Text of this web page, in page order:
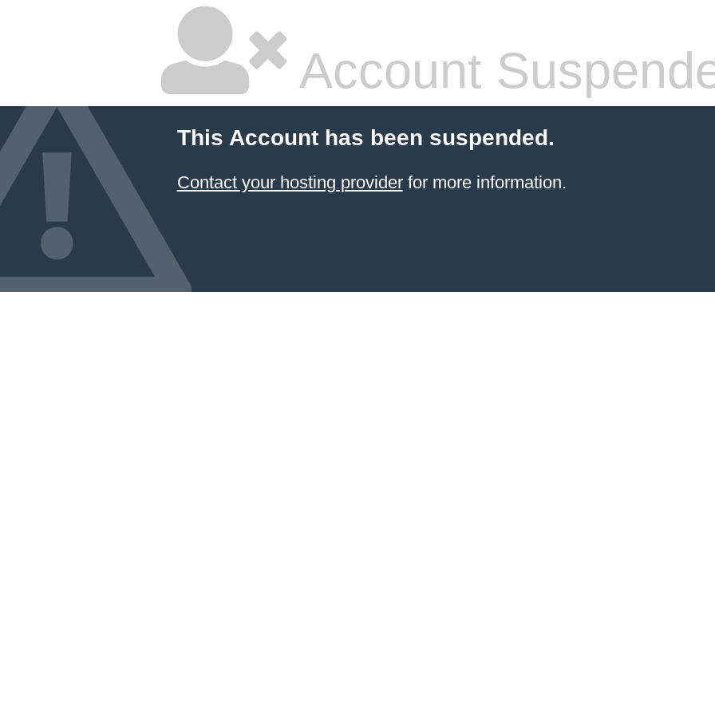
Account
This Account has been suspended.
Contact your hosting providerfor more information.